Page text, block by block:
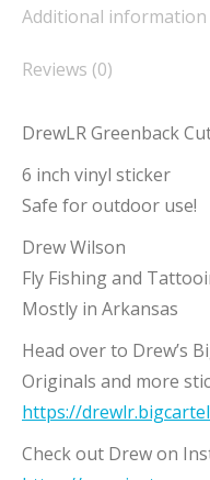
Additional information
Reviews (0)
DrewLR Greenback
6 inch vinyl sticker
Safe for outdoor use!
Drew Wilson
Fly Fishing and
Mostly in Arkansas
Head over to Drew’s
Originals and more
https://
Check out Drew on